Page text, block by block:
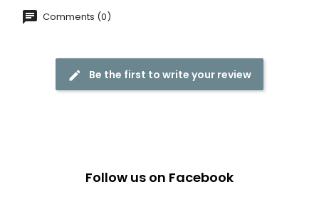
Comments (0)
Be the first to write your review
Follow us on Facebook